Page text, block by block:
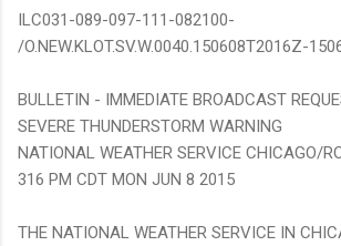
ILC031-089-097-111-082100-
/O.NEW.KLOT.SV.W.0040.150608T2016Z-
BULLETIN - IMMEDIATE BROADCAST
SEVERE THUNDERSTORM WARNING
NATIONAL WEATHER SERVICE CHICAGO/
316 PM CDT MON JUN 8 2015
THE NATIONAL WEATHER SERVICE IN